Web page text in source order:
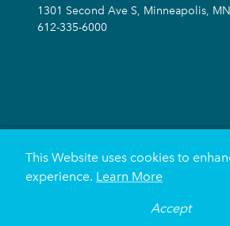
1301 Second Ave S, Minneapolis,
612-335-6000
This Website uses cookies to
experience. Learn More
Accept